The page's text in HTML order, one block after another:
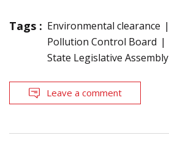
Tags : Environmental clearance
Pollution Control Board
State Legislative Assembly
Leave a comment